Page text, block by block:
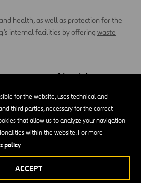
for the website, uses technical and
third parties, necessary for the correct
that allow us to analyze your navigation
within the website. For more
policy.
ACCEPT
health, as well as protection for the
internal facilities by offering waste
types of building
and objectives, building sites can
types:
a high level of technical and
and it can be new, a reconstruction, a
extension.